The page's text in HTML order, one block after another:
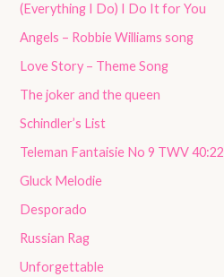
(Everything I Do) I Do It for You
Angels – Robbie Williams song
Love Story – Theme Song
The joker and the queen
Schindler’s List
Teleman Fantaisie No 9 TWV 40:22
Gluck Melodie
Desporado
Russian Rag
Unforgettable